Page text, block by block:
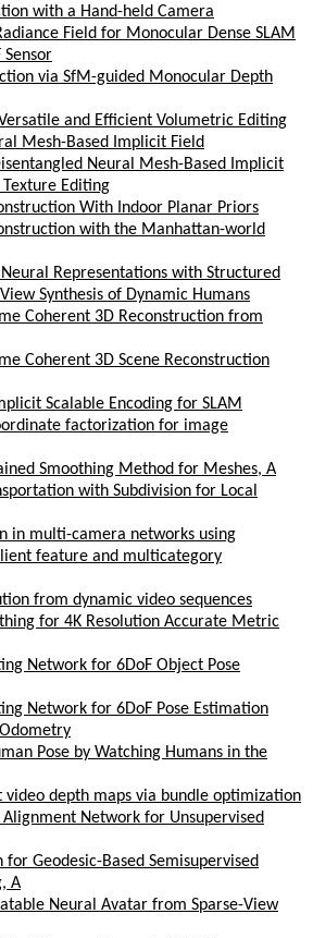
with a Hand-held Camera
Field for Monocular Dense SLAM
via SfM-guided Monocular Depth
and Efficient Volumetric Editing
Mesh-Based Implicit Field
Neural Mesh-Based Implicit
Editing
With Indoor Planar Priors
with the Manhattan-world
Representations with Structured
Synthesis of Dynamic Humans
Coherent 3D Reconstruction from
Coherent 3D Scene Reconstruction
Scalable Encoding for SLAM
factorization for image
Smoothing Method for Meshes, A
with Subdivision for Local
in multi-camera networks using
feature and multicategory
from dynamic video sequences
for 4K Resolution Accurate Metric
Network for 6DoF Object Pose
Network for 6DoF Pose Estimation
Pose by Watching Humans in the
video depth maps via bundle optimization
Network for Unsupervised
for Geodesic-Based Semisupervised
A
Neural Avatar from Sparse-View